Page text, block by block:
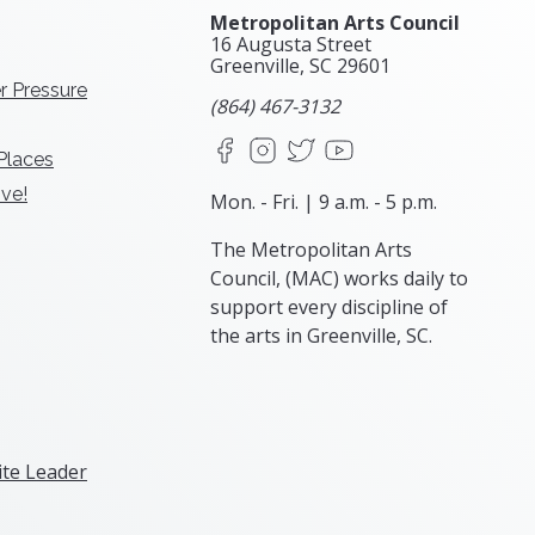
Pressure
Metropolitan Arts Council
16 Augusta Street
Greenville, SC 29601
(864) 467-3132
FacebookInstagram
X
Mon. - Fri. | 9 a.m. - 5 p.m.
The Metropolitan Arts
Council, (MAC) works daily to
support every discipline of
the arts in Greenville, SC.
Leader